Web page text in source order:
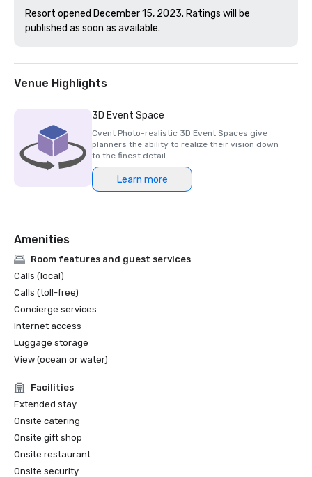
Resort opened December 15, 2023. Ratings will be
Venue Highlights
3D Event Space
Cvent Photo-realistic 3D Event Spaces give
planners the ability to realize their vision down
to the finest detail.
Learn more
Amenities
Room features and guest services
Calls (local)
Calls (toll-free)
Concierge services
Internet access
Luggage storage
View (ocean or water)
Facilities
Extended stay
Onsite catering
Onsite gift shop
Onsite restaurant
Onsite security